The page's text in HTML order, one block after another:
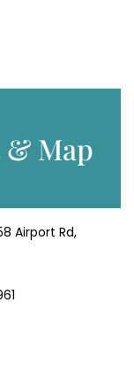
Map
Airport Rd,